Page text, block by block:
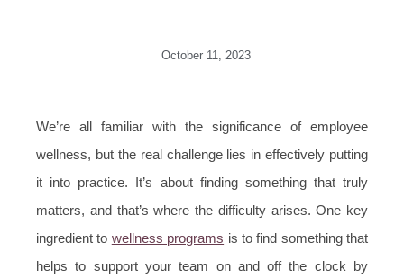
October 11, 2023
We’re all familiar with the significance of employee
wellness, but the real challenge lies in effectively putting
it into practice. It’s about finding something that truly
matters, and that’s where the difficulty arises. One key
ingredient to wellness programs is to find something that
helps to support your team on and off the clock by